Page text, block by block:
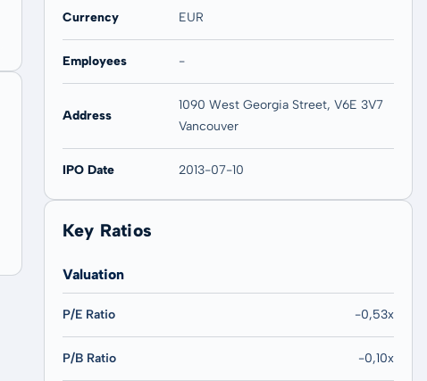
Currency EUR
Employees -
Address
1090 West Georgia Street, V6E 3V7
Vancouver
IPO Date 2013-07-10
Key Ratios
Valuation
P/E Ratio -0,53x
P/B Ratio -0,10x